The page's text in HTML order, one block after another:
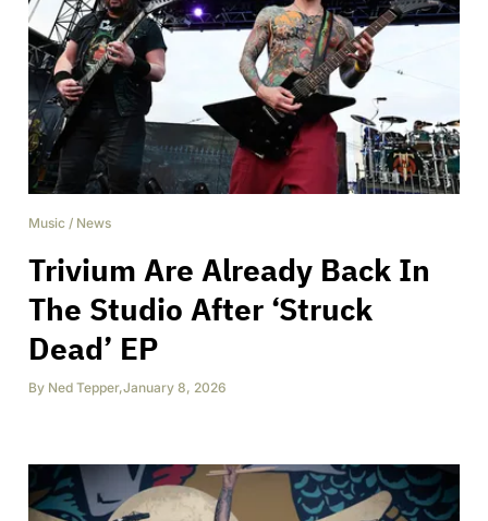
Music / News
Trivium Are Already Back In
The Studio After ‘Struck
Dead’ EP
By Ned Tepper,January 8, 2026